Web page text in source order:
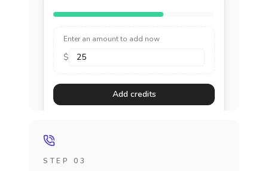
Enter an amount to add now
$
Add credits
STEP 03